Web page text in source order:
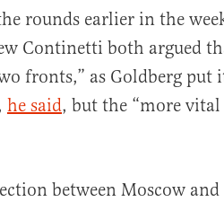
rounds earlier in the
Continetti both argued
fronts,” as Goldberg put
he said, but the “more
between Moscow